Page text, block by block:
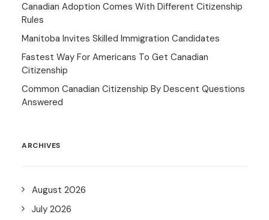
Canadian Adoption Comes With Different Citizenship
Rules
Manitoba Invites Skilled Immigration Candidates
Fastest Way For Americans To Get Canadian
Citizenship
Common Canadian Citizenship By Descent Questions
Answered
ARCHIVES
August 2026
July 2026